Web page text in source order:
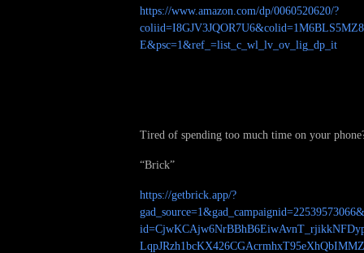
https://www.amazon.com/dp/0060520620/?
E&psc=1&ref_=list_c_wl_lv_ov_lig_dp_it
Tired of spending too much time on your
“Brick”
https://getbrick.app/?